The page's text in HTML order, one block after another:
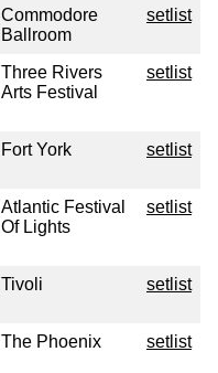
Commodore
Ballroom
setlist
Three Rivers
Arts Festival
setlist
Fort York setlist
Atlantic Festival
Of Lights
setlist
Tivoli setlist
The Phoenix setlist